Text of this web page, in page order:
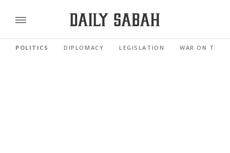
POLITICS DIPLOMACY LEGISLATION WAR ON